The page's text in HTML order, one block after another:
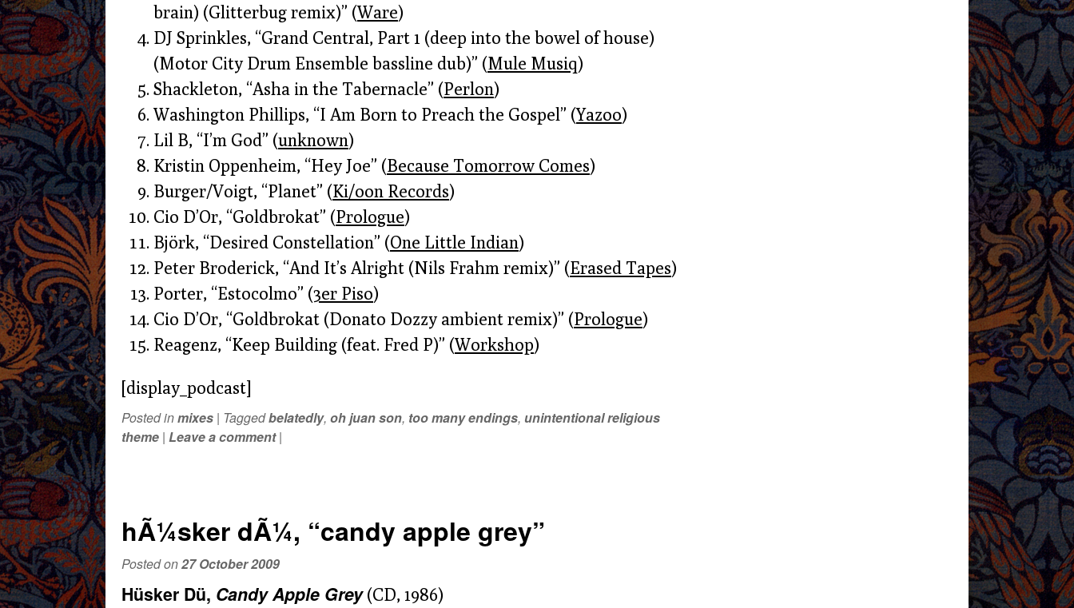
brain) (Glitterbug remix)” (Ware)
DJ Sprinkles, “Grand Central, Part 1 (deep into the bowel of house)
(Motor City Drum Ensemble bassline dub)” (Mule Musiq)
Shackleton, “Asha in the Tabernacle” (Perlon)
Washington Phillips, “I Am Born to Preach the Gospel” (Yazoo)
Lil B, “I’m God” (unknown)
Kristin Oppenheim, “Hey Joe” (Because Tomorrow Comes)
Burger/Voigt, “Planet” (Ki/oon Records)
Cio D’Or, “Goldbrokat” (Prologue)
Björk, “Desired Constellation” (One Little Indian)
Peter Broderick, “And It’s Alright (Nils Frahm remix)” (Erased Tapes)
Porter, “Estocolmo” (3er Piso)
Cio D’Or, “Goldbrokat (Donato Dozzy ambient remix)” (Prologue)
Reagenz, “Keep Building (feat. Fred P)” (Workshop)
[display_podcast]
Posted inmixes | Taggedbelatedly, oh juan son, too many endings, unintentional religious
theme | Leave a comment |
hÃ¼sker dÃ¼, “candy apple grey”
Posted on27 October 2009
Hüsker Dü, Candy Apple Grey(CD, 1986)